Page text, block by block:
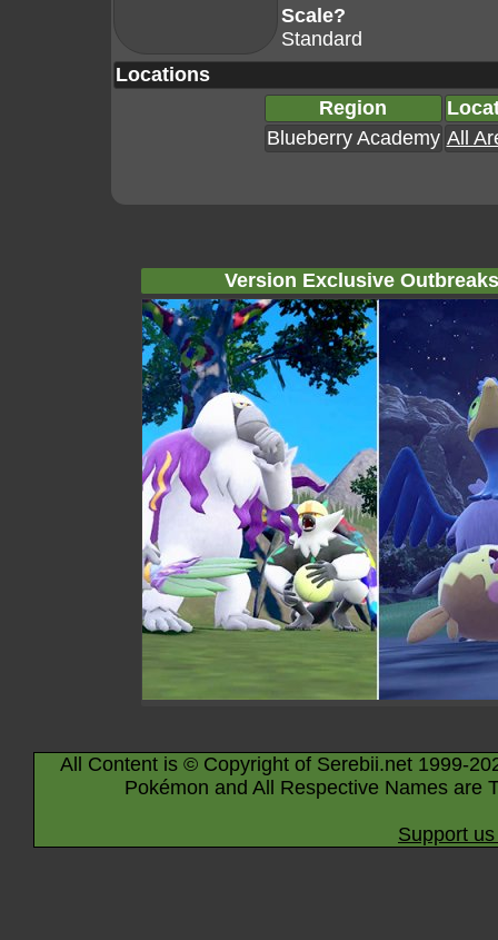
Scale?
Standard
Locations
Region
Blueberry Academy All
Version Exclusive
All Content is © Copyright of Serebii.net 1999-
Pokémon and All Respective Names are
Support